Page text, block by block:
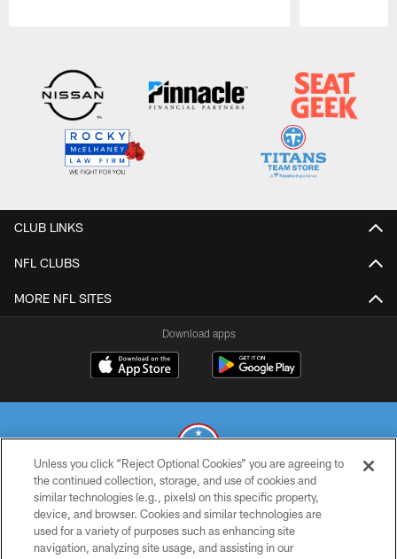
CLUB LINKS
NFL CLUBS
MORE NFL SITES
Download apps
© 2026 THE TENNESSEE TITANS. ALL RIGHTS RESERVED
PRIVACY POLICY
Unless you click “Reject Optional Cookies” you are agreeing to
the continued collection, storage, and use of cookies and
similar technologies (e.g., pixels) on this specific property,
device, and browser. Cookies and similar technologies are
used for a variety of purposes such as enhancing site
navigation, analyzing site usage, and assisting in our